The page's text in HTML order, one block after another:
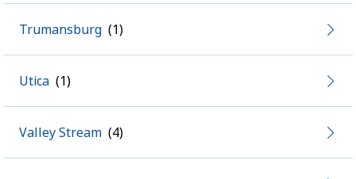
Trumansburg
Utica
Valley Stream